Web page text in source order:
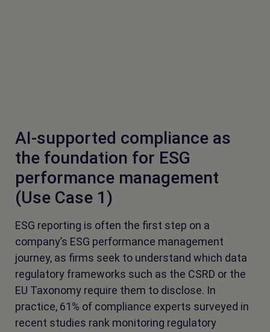
AI-supported compliance as
the foundation for ESG
performance management
(Use Case 1)
ESG reporting is often the first step on a
company’s ESG performance management
journey, as firms seek to understand which data
regulatory frameworks such as the CSRD or the
EU Taxonomy require them to disclose. In
practice, 61% of compliance experts surveyed in
recent studies rank monitoring regulatory